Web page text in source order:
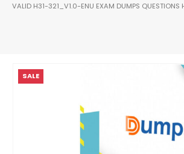
VALID H31-321_V1.0-ENU EXAM DUMPS QUESTIONS
SALE